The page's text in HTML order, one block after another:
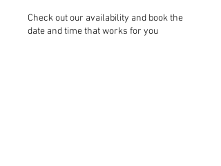
Check out our availability and book the
date and time that works for you